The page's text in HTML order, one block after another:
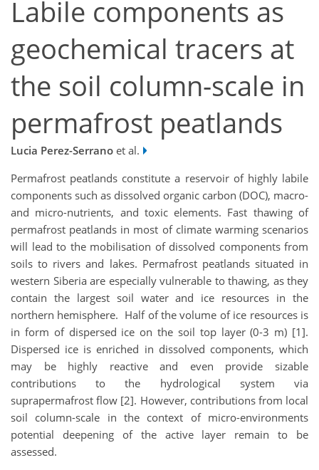
Labile components as
geochemical tracers at
the soil column-scale in
permafrost peatlands
Lucia Perez-Serrano et al.
Permafrost peatlands constitute a reservoir of highly labile
components such as dissolved organic carbon (DOC), macro-
and micro-nutrients, and toxic elements. Fast thawing of
permafrost peatlands in most of climate warming scenarios
will lead to the mobilisation of dissolved components from
soils to rivers and lakes. Permafrost peatlands situated in
western Siberia are especially vulnerable to thawing, as they
contain the largest soil water and ice resources in the
northern hemisphere. Half of the volume of ice resources is
in form of dispersed ice on the soil top layer (0-3 m) [1].
Dispersed ice is enriched in dissolved components, which
may be highly reactive and even provide sizable
contributions to the hydrological system via
suprapermafrost flow [2]. However, contributions from local
soil column-scale in the context of micro-environments
potential deepening of the active layer remain to be
assessed.